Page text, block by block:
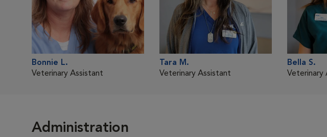
Bonnie L.
Veterinary Assistant
Tara M.
Veterinary Assistant
Bella S.
Veterinary
Administration